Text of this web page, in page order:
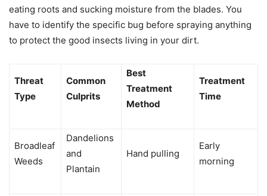
eating roots and sucking moisture from the blades. You
have to identify the specific bug before spraying anything
to protect the good insects living in your dirt.
Threat
Type
Common
Culprits
Best
Treatment
Method
Treatment
Time
Broadleaf
Weeds
Dandelions
and
Plantain
Hand pulling
Early
morning